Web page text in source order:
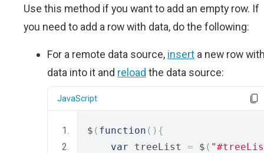
Use this method if you want to add an empty row. If
you need to add a row with data, do the following:
For a remote data source, insert a new row
data into it and reload the data source:
JavaScript
$ ( function (){
var treeList = $ (